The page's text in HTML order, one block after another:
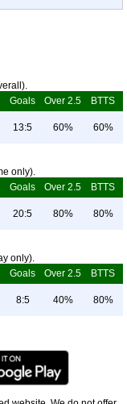
Goals Over 2.5 BTTS
13:5 60% 60%
only).
Goals Over 2.5 BTTS
20:5 80% 80%
only).
Goals Over 2.5 BTTS
8:5 40% 80%